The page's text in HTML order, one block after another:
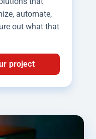
automate,
out what that
project